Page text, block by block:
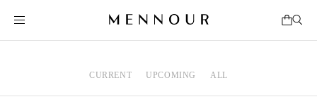
CURRENT UPCOMING ALL